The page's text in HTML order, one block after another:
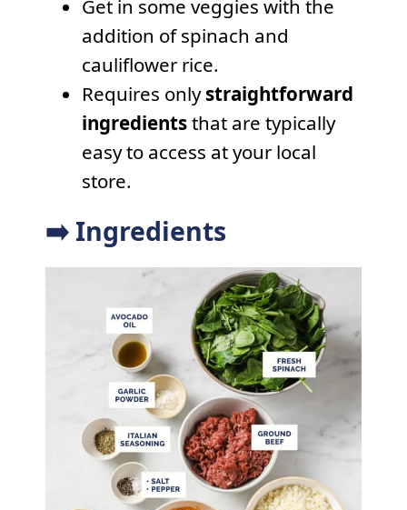
Get in some veggies with the
addition of spinach and
cauliflower rice.
Requires onlystraightforward
ingredientsthat are typically
easy to access at your local
store.
➡️ Ingredients